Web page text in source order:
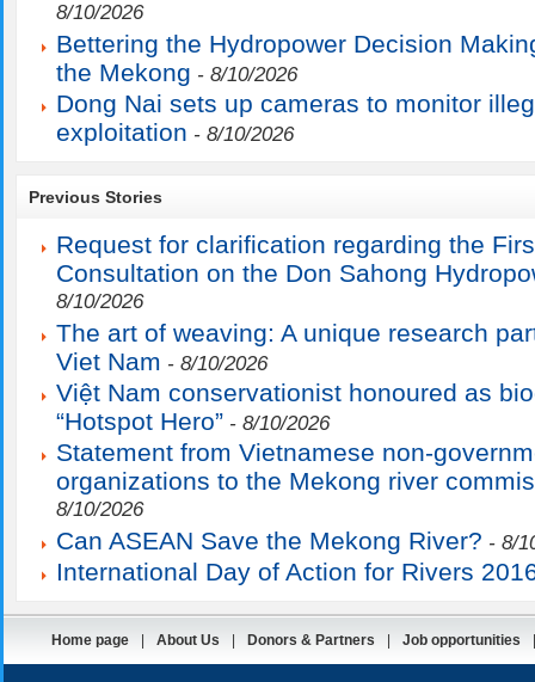
8/10/2026
Bettering the Hydropower Decision
the Mekong - 8/10/2026
Dong Nai sets up cameras to monitor
exploitation - 8/10/2026
Previous Stories
Request for clarification regarding the
Consultation on the Don Sahong
8/10/2026
The art of weaving: A unique research
Viet Nam - 8/10/2026
Việt Nam conservationist honoured as
“Hotspot Hero”- 8/10/2026
Statement from Vietnamese non-
organizations to the Mekong river
8/10/2026
Can ASEAN Save the Mekong River? - 8/
International Day of Action for Rivers
Home page | About Us | Donors & Partners | Job opportunities |